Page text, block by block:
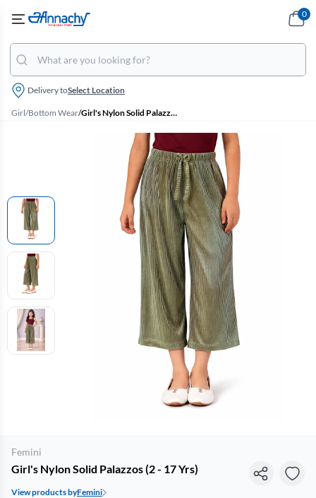
Delivery toSelect Location
0
Girl/Bottom Wear/ Girl's Nylon Solid Palazzos (2 - 17 Yrs)
Femini
Girl's Nylon Solid Palazzos (2 - 17 Yrs)
View products byFemini